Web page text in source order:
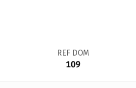
REF DOM
109